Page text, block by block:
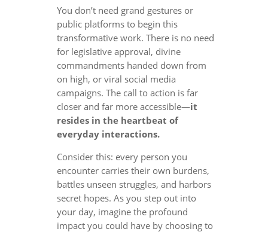
You don’t need grand gestures or
public platforms to begin this
transformative work. There is no need
for legislative approval, divine
commandments handed down from
on high, or viral social media
campaigns. The call to action is far
closer and far more accessible—it
resides in the heartbeat of
everyday interactions.
Consider this: every person you
encounter carries their own burdens,
battles unseen struggles, and harbors
secret hopes. As you step out into
your day, imagine the profound
impact you could have by choosing to